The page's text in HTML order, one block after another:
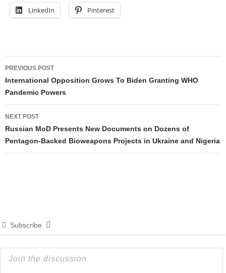
LinkedIn Pinterest
Post
navigation
PREVIOUS POST
International Opposition Grows To Biden Granting WHO
Pandemic Powers
NEXT POST
Russian MoD Presents New Documents on Dozens of
Pentagon-Backed Bioweapons Projects in Ukraine and Nigeria
Subscribe